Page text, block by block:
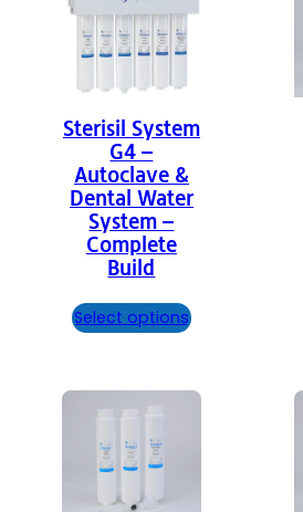
Sterisil System
G4 –
Autoclave &
Dental Water
System –
Complete
Build
Select options